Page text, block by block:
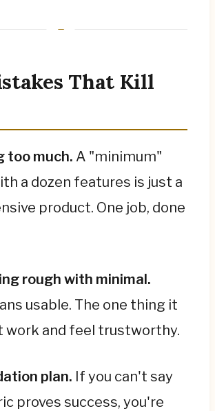
That Kill
too much. A "minimum"
a dozen features is just a
product. One job, done
rough with minimal.
usable. The one thing it
work and feel trustworthy.
plan. If you can't say
proves success, you're